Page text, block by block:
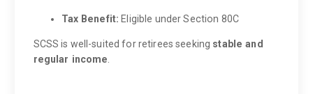
Tax Benefit: Eligible under Section 80C
SCSS is well-suited for retirees seeking stable and
regular income